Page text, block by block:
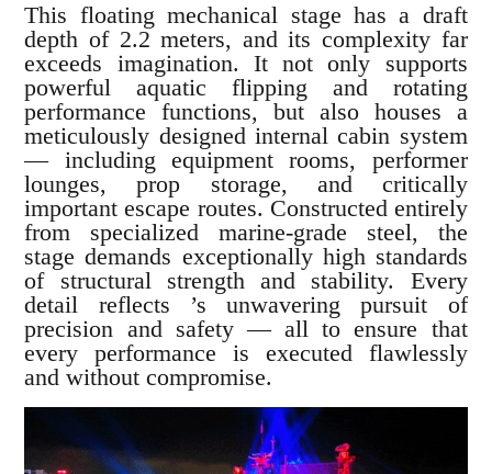
This floating mechanical stage has a draft
depth of 2.2 meters, and its complexity far
exceeds imagination. It not only supports
powerful aquatic flipping and rotating
performance functions, but also houses a
meticulously designed internal cabin system
— including equipment rooms, performer
lounges, prop storage, and critically
important escape routes. Constructed entirely
from specialized marine-grade steel, the
stage demands exceptionally high standards
of structural strength and stability. Every
detail reflects ’s unwavering pursuit of
precision and safety — all to ensure that
every performance is executed flawlessly
and without compromise.